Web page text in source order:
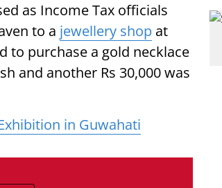
as Income Tax officials
to a jewellery shop at
to purchase a gold necklace
and another Rs 30,000 was
in Guwahati